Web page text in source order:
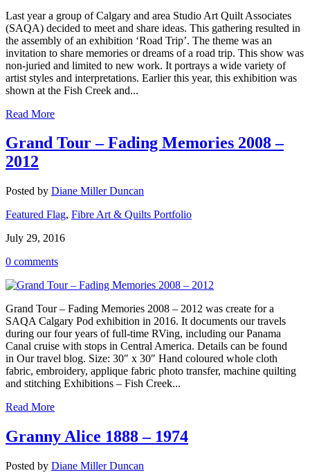
Last year a group of Calgary and area Studio Art Quilt Associates
(SAQA) decided to meet and share ideas. This gathering resulted in
the assembly of an exhibition ‘Road Trip’. The theme was an
invitation to share memories or dreams of a road trip. This show was
non-juried and limited to new work. It portrays a wide variety of
artist styles and interpretations. Earlier this year, this exhibition was
shown at the Fish Creek and...
Read More
Grand Tour – Fading Memories 2008 –
2012
Posted by Diane Miller Duncan
Featured Flag, Fibre Art & Quilts Portfolio
July 29, 2016
0 comments
Grand Tour – Fading Memories 2008 – 2012 was create for a
SAQA Calgary Pod exhibition in 2016. It documents our travels
during our four years of full-time RVing, including our Panama
Canal cruise with stops in Central America. Details can be found
in Our travel blog. Size: 30″ x 30″ Hand coloured whole cloth
fabric, embroidery, applique fabric photo transfer, machine quilting
and stitching Exhibitions – Fish Creek...
Read More
Granny Alice 1888 – 1974
Posted by Diane Miller Duncan